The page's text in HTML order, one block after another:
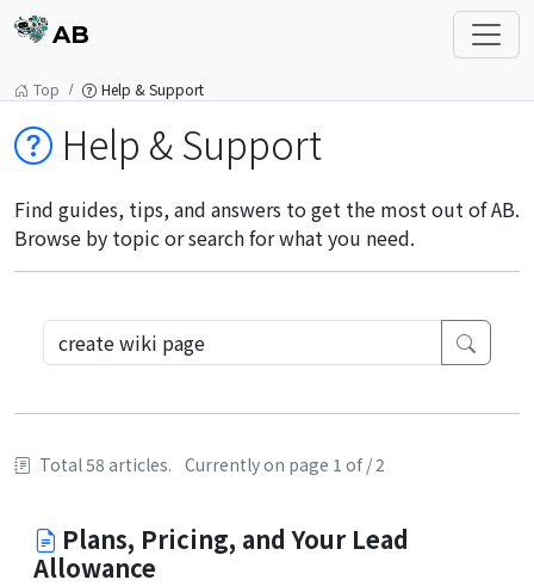
AB
Top Help & Support
Help & Support
Find guides, tips, and answers to get the most out of AB.
Browse by topic or search for what you need.
Total 58 articles. Currently on page 1 of / 2
Plans, Pricing, and Your Lead
Allowance